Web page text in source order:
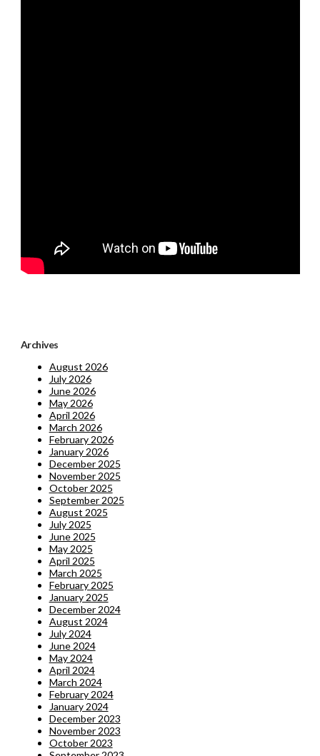
Archives
August 2026
July 2026
June 2026
May 2026
April 2026
March 2026
February 2026
January 2026
December 2025
November 2025
October 2025
September 2025
August 2025
July 2025
June 2025
May 2025
April 2025
March 2025
February 2025
January 2025
December 2024
August 2024
July 2024
June 2024
May 2024
April 2024
March 2024
February 2024
January 2024
December 2023
November 2023
October 2023